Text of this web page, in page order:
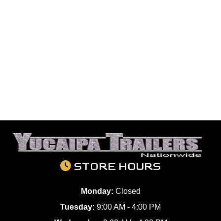
STORE HOURS
Monday: Closed
Tuesday: 9:00 AM - 4:00 PM